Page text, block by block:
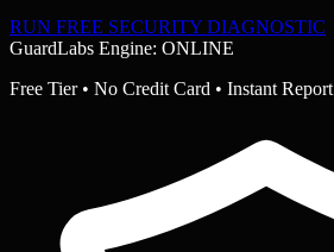
RUN FREE SECURITY DIAGNOSTIC
GuardLabs Engine: ONLINE
Free Tier • No Credit Card • Instant Report